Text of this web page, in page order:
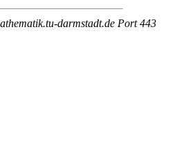
darmstadt.de Port 443